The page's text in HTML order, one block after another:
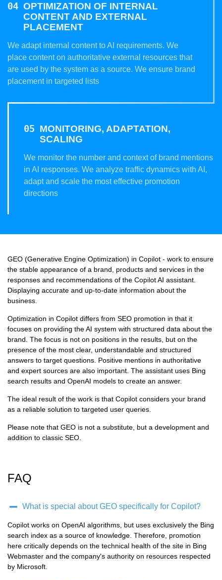
OPTIMIZATION OF INTERNAL
CONTENT AND EXTERNAL
PLACEMENT
We adapt internal content to AI requirements. We
place content on authoritative external resources that
are used by the system as a source. We ensure brand
placement in targeted lists
MONITORING, ADAPTATION,
SCALING
We monitor the number and context of brand mentions
in AI responses. We analyze traffic dynamics with AI,
adapt and scale the most effective promotion
directions
GEO (Generative Engine Optimization) in Copilot - work to ensure
the stable appearance of a brand, products and services in the
responses and recommendations of the Copilot AI assistant.
Displaying accurate and up-to-date information about the
business.
Optimization in Copilot differs from SEO promotion in that it
focuses on providing the AI ​​system with structured data about the
brand. The focus is not on positions in the results, but on the
presence of the most clear, understandable and structured
answers to target questions. Positive mentions in authoritative
and expert sources are also important. The assistant uses Bing
search results and OpenAI models to create an answer.
The ideal result of the work is that Copilot considers your brand
as a reliable solution to targeted user queries.
Please note that GEO is not a substitute, but a development and
addition to classic SEO.
FAQ
What is special about GEO specifically for Copilot?
Copilot works on OpenAI algorithms, but uses exclusively the Bing
search index as a source of knowledge. Therefore, promotion
here critically depends on the technical health of the site in Bing
Webmaster and the company's authority on resources respected
by Microsoft.